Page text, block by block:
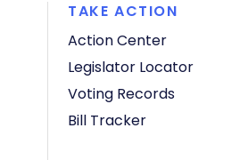
TAKE ACTION
Action Center
Legislator Locator
Voting Records
Bill Tracker